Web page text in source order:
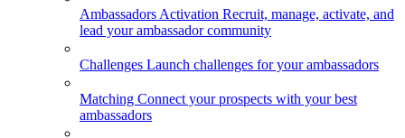
Ambassadors Activation Recruit, manage, activate, and
lead your ambassador community
Challenges Launch challenges for your ambassadors
Matching Connect your prospects with your best
ambassadors